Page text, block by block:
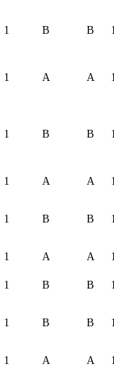
1 B B
1 A A
1 B B
1 A A
1 B B
1 A A
1 B B
1 B B
1 A A